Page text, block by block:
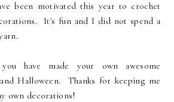
been motivated this year to crochet
It's fun and I did not spend a
have made your own awesome
Halloween. Thanks for keeping me
own decorations!